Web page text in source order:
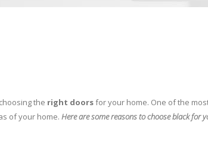
the right doorsfor your home. One of the
of your home. Here are some reasons to choose black for